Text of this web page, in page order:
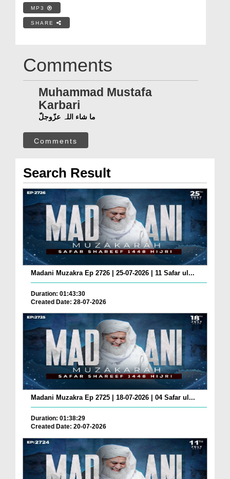
MP3
SHARE
Comments
Muhammad Mustafa
Karbari
ما شاء اللہ عزّوجلّ
Comments
Search Result
Madani Muzakra Ep 2726 | 25-07-2026 | 11 Safar ul...
Duration: 01:43:30
Created Date: 28-07-2026
Madani Muzakra Ep 2725 | 18-07-2026 | 04 Safar ul...
Duration: 01:38:29
Created Date: 20-07-2026